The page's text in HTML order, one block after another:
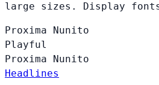
large sizes. Display
Proxima
Nunito
Playful
Proxima
Nunito
Headlines